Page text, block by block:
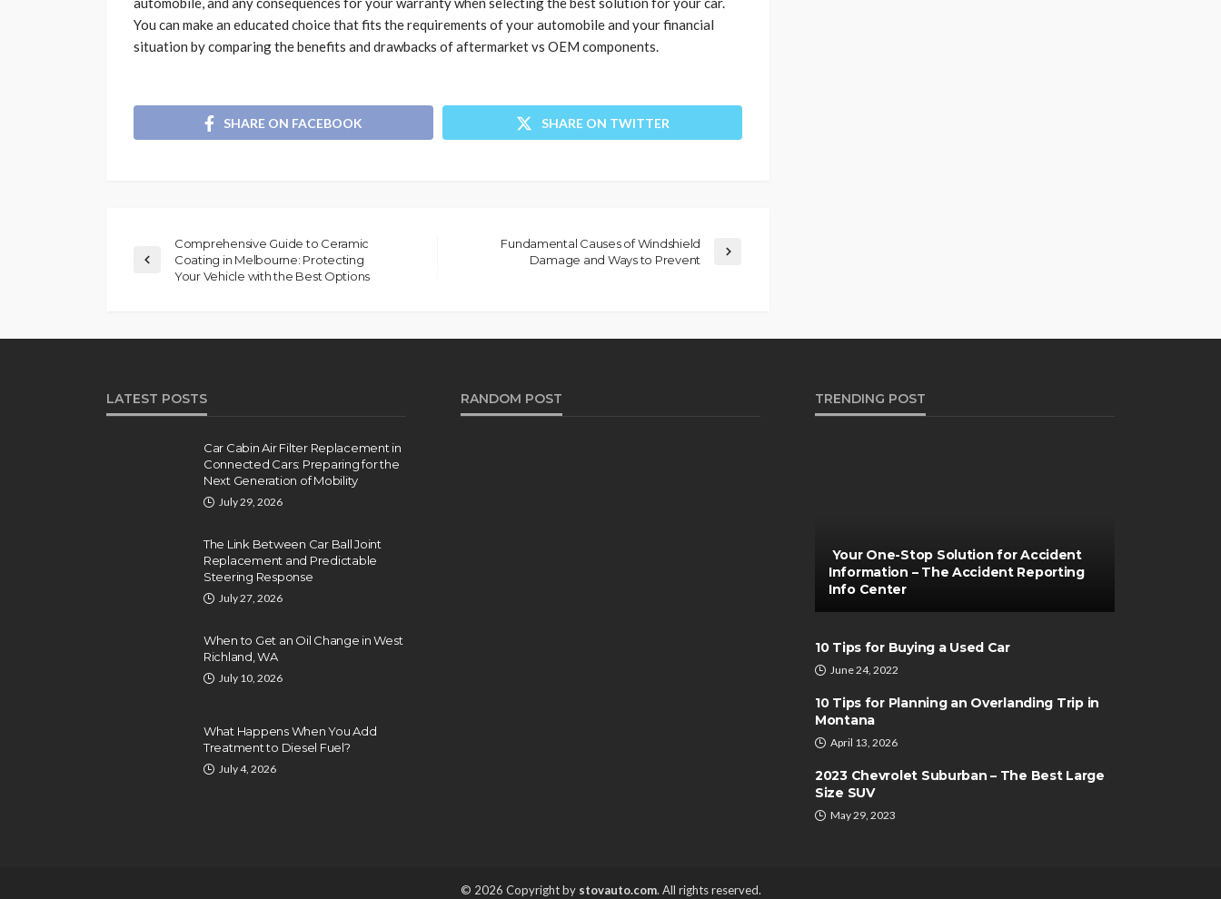
You can make an educated choice that fits the requirements of your automobile and your financial
situation by comparing the benefits and drawbacks of aftermarket vs OEM components.
SHARE ON FACEBOOK SHARE ON TWITTER
Comprehensive Guide to Ceramic
Coating in Melbourne: Protecting
Your Vehicle with the Best Options
Fundamental Causes of Windshield
Damage and Ways to Prevent
LATEST POSTS
Car Cabin Air Filter Replacement in
Connected Cars: Preparing for the
Next Generation of Mobility
July 29, 2026
The Link Between Car Ball Joint
Replacement and Predictable
Steering Response
July 27, 2026
When to Get an Oil Change in West
Richland, WA
July 10, 2026
What Happens When You Add
Treatment to Diesel Fuel?
July 4, 2026
RANDOM POST TRENDING POST
Your One-Stop Solution for Accident
Information – The Accident Reporting
Info Center
10 Tips for Buying a Used Car
June 24, 2022
10 Tips for Planning an Overlanding Trip in
Montana
April 13, 2026
2023 Chevrolet Suburban – The Best Large
Size SUV
May 29, 2023
© 2026 Copyright by stovauto.com. All rights reserved.